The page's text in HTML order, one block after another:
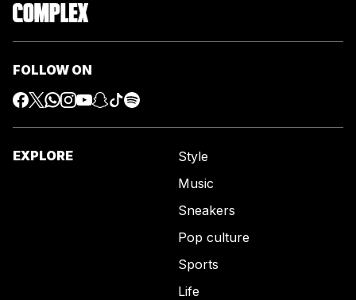
FOLLOW ON
EXPLORE
Style
Music
Sneakers
Pop culture
Sports
Life